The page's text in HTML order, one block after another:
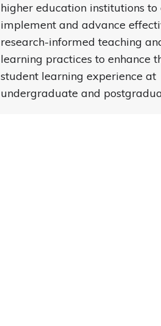
higher education institutions to
implement and advance
research-informed teaching
learning practices to enhance
student learning experience at
undergraduate and